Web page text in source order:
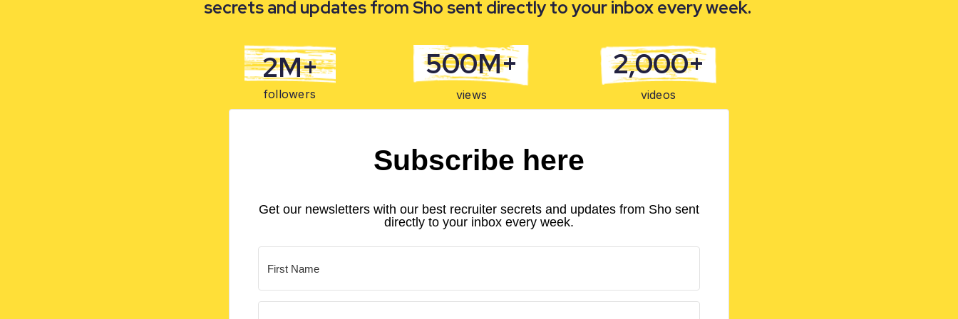
secrets and updates from Sho sent directly to your inbox every week.
Subscribe here
Get our newsletters with our best recruiter secrets and updates from Sho sent
directly to your inbox every week.
2M+
followers
500M+
views
2,000+
videos